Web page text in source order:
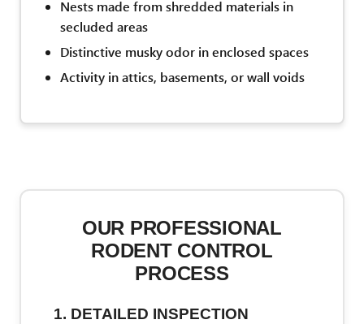
Nests made from shredded materials in
secluded areas
Distinctive musky odor in enclosed spaces
Activity in attics, basements, or wall voids
OUR PROFESSIONAL
RODENT CONTROL
PROCESS
1. DETAILED INSPECTION